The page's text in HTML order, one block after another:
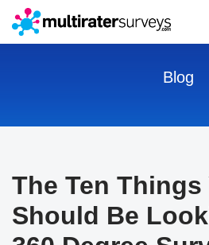
Blog
The Ten Things
Should Be